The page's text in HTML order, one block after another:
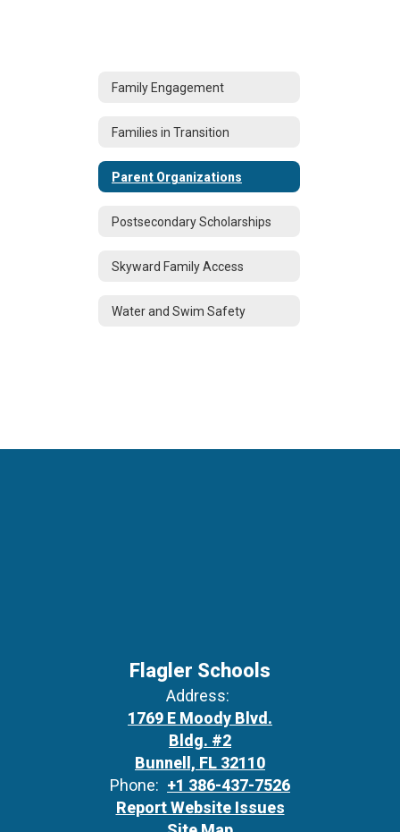
Family Engagement
Families in Transition
Parent Organizations
Postsecondary Scholarships
Skyward Family Access
Water and Swim Safety
Flagler Schools
Address:
1769 E Moody Blvd.
Bldg. #2
Bunnell, FL 32110
Phone: +1 386-437-7526
Report Website Issues